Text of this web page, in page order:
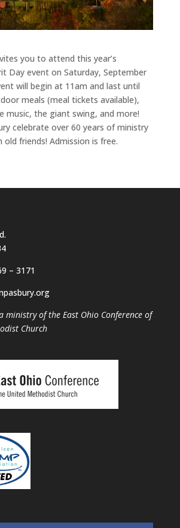
you to attend this year’s
Day event on Saturday, September
will begin at 11am and last until
meals (meal tickets available),
music, the giant swing, and more!
celebrate over 60 years of ministry
friends! Admission is free.
– 3171
ministry of the East Ohio Conference of
Church